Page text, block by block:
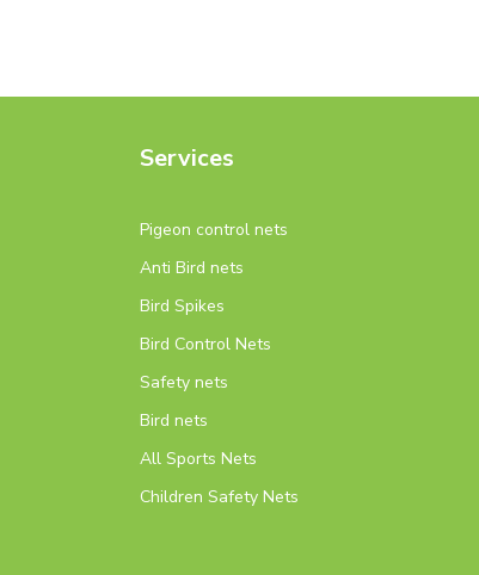
Services
Pigeon control nets
Anti Bird nets
Bird Spikes
Bird Control Nets
Safety nets
Bird nets
All Sports Nets
Children Safety Nets